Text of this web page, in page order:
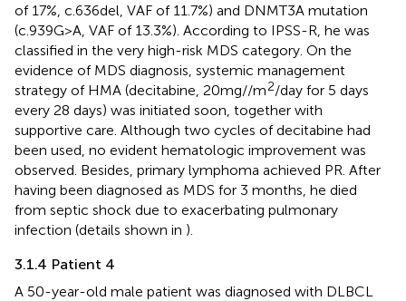
of 17%, c.636del, VAF of 11.7%) and DNMT3A mutation
(c.939G>A, VAF of 13.3%). According to IPSS-R, he was
classified in the very high-risk MDS category. On the
evidence of MDS diagnosis, systemic management
strategy of HMA (decitabine, 20mg//m2/day for 5 days
every 28 days) was initiated soon, together with
supportive care. Although two cycles of decitabine had
been used, no evident hematologic improvement was
observed. Besides, primary lymphoma achieved PR. After
having been diagnosed as MDS for 3 months, he died
from septic shock due to exacerbating pulmonary
infection (details shown in ).
3.1.4 Patient 4
A 50-year-old male patient was diagnosed with DLBCL